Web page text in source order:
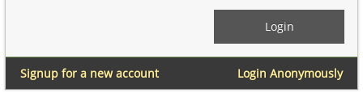
Login Anonymously
Signup for a new account